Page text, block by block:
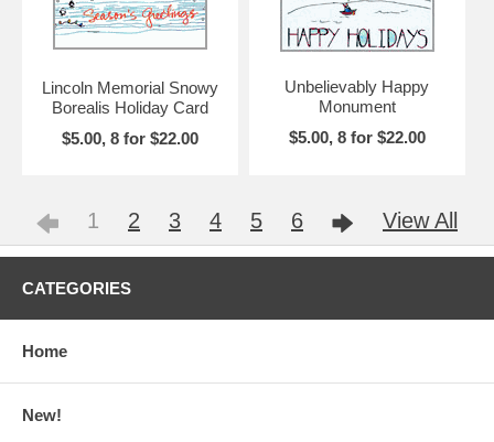
Lincoln Memorial Snowy
Borealis Holiday Card
$5.00, 8 for $22.00
Unbelievably Happy
Monument
$5.00, 8 for $22.00
1 2 3 4 5 6 View All
CATEGORIES
Home
New!